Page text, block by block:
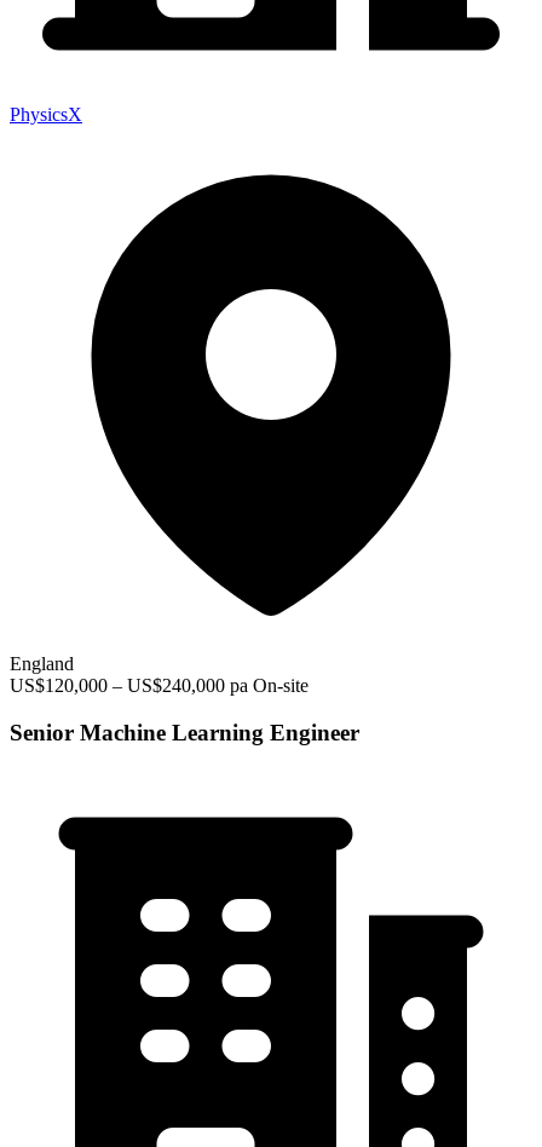
PhysicsX
England
US$120,000 – US$240,000 pa On-site
Senior Machine Learning Engineer